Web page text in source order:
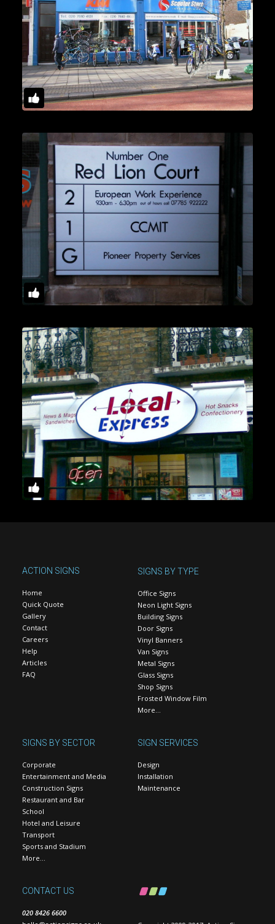
ACTION SIGNS
Home
Quick Quote
Gallery
Contact
Careers
Help
Articles
FAQ
SIGNS BY TYPE
Office Signs
Neon Light Signs
Building Signs
Door Signs
Vinyl Banners
Van Signs
Metal Signs
Glass Signs
Shop Signs
Frosted Window Film
More…
SIGNS BY SECTOR
Corporate
Entertainment and Media
Construction Signs
Restaurant and Bar
School
Hotel and Leisure
Transport
Sports and Stadium
More…
SIGN SERVICES
Design
Installation
Maintenance
CONTACT US
020 8426 6600